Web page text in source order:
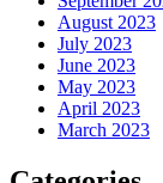
August 2023
July 2023
June 2023
May 2023
April 2023
March 2023